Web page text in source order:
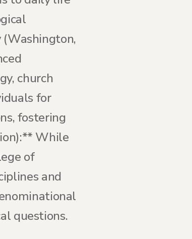
church
for
fostering
While
of
and
questions.